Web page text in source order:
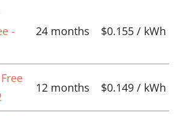
-
24 months $0.155 / kWh
12 months $0.149 / kWh